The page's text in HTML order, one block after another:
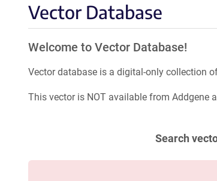
Vector Database
Welcome to Vector Database!
Vector database is a digital-only collection
This vector is NOT available from Addgene
Search